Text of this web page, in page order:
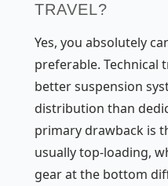
TRAVEL?
Yes, you absolutely
preferable. Technical
better suspension
distribution than
primary drawback is
usually top-loading,
gear at the bottom